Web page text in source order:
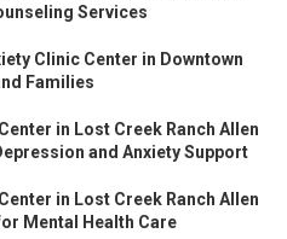
Services
Clinic Center in Downtown
Families
in Lost Creek Ranch Allen
and Anxiety Support
in Lost Creek Ranch Allen
Mental Health Care